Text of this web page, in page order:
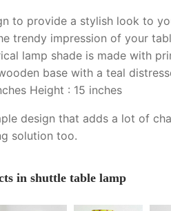
to provide a stylish look to
trendy impression of your
lamp shade is made with
base with a teal
Height : 15 inches
design that adds a lot of
solution too.
in shuttle table lamp